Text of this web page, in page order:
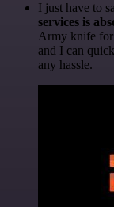
I just have to
services is
Army knife for
and I can
any hassle.